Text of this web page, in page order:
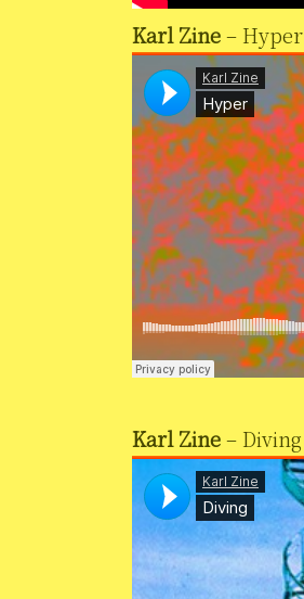
Karl Zine– Hyper
Karl Zine– Diving